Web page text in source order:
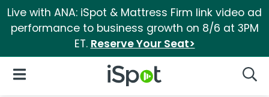
Live with ANA: iSpot & Mattress Firm link video ad
performance to business growth on 8/6 at 3PM
ET. Reserve Your Seat>
iSpot Logo
Open Navigation